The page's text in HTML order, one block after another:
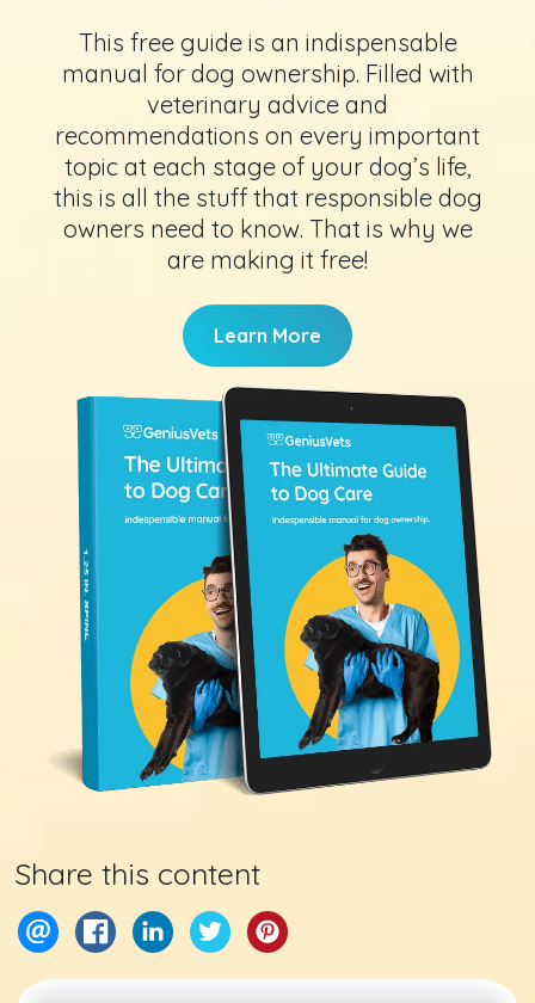
This free guide is an indispensable
manual for dog ownership. Filled with
veterinary advice and
recommendations on every important
topic at each stage of your dog’s life,
this is all the stuff that responsible dog
owners need to know. That is why we
are making it free!
Learn More
Share this content